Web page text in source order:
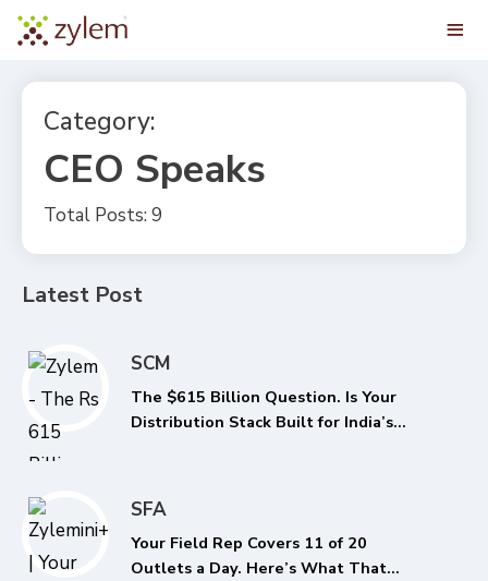
Category:
CEO Speaks
Total Posts: 9
Latest Post
SCM
The $615 Billion Question. Is Your
Distribution Stack Built for India’s
SFA
Your Field Rep Covers 11 of 20
Outlets a Day. Here’s What That